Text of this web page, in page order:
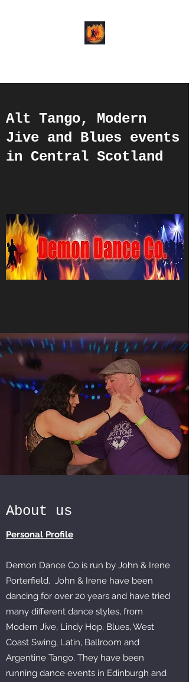
Alt Tango, Modern
Jive and Blues events
in Central Scotland
About us
Personal Profile
Demon Dance Co is run by John & Irene
Porterfield. John & Irene have been
dancing for over 20 years and have tried
many different dance styles, from
Modern Jive, Lindy Hop, Blues, West
Coast Swing, Latin, Ballroom and
Argentine Tango. They have been
running dance events in Edinburgh and